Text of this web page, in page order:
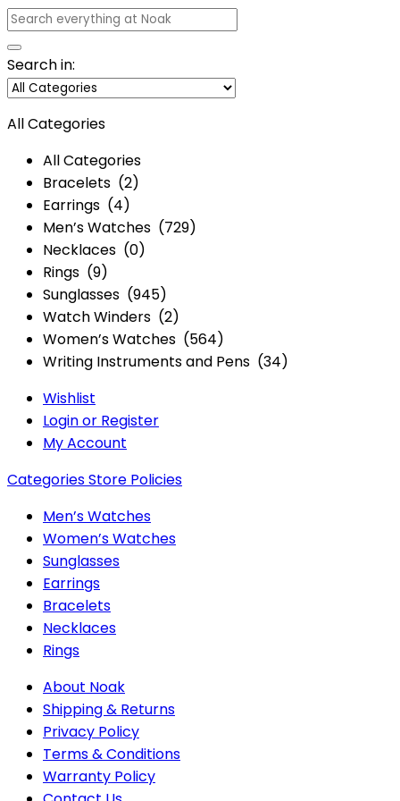
Search in:
All Categories
All Categories
Bracelets (2)
Earrings (4)
Men’s Watches (729)
Necklaces (0)
Rings (9)
Sunglasses (945)
Watch Winders (2)
Women’s Watches (564)
Writing Instruments and Pens (34)
Wishlist
Login or Register
My Account
CategoriesStore Policies
Men’s Watches
Women’s Watches
Sunglasses
Earrings
Bracelets
Necklaces
Rings
About Noak
Shipping & Returns
Privacy Policy
Terms & Conditions
Warranty Policy